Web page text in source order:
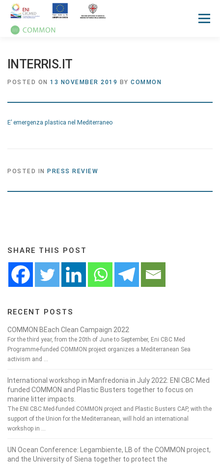
Menu
INTERRIS.IT
POSTED ON 13 NOVEMBER 2019 BY COMMON
E’ emergenza plastica nel Mediterraneo
POSTED IN PRESS REVIEW
SHARE THIS POST
RECENT POSTS
COMMON BEach Clean Campaign 2022
For the third year, from the 20th of June to September, Eni CBC Med
Programme-funded COMMON project organizes a Mediterranean Sea
activism and …
International workshop in Manfredonia in July 2022: ENI CBC Med
funded COMMON and Plastic Busters together to focus on
marine litter impacts.
The ENI CBC Med-funded COMMON project and Plastic Busters CAP, with the
support of the Union for the Mediterranean, will hold an international
workshop in …
UN Ocean Conference: Legambiente, LB of the COMMON project,
and the University of Siena together to protect the